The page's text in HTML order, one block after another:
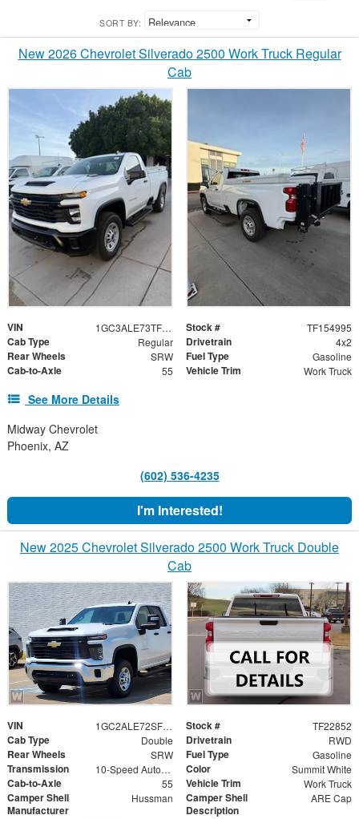
SORT BY:
New 2026 Chevrolet Silverado 2500 Work Truck Regular
Cab
VIN 1GC3ALE73TF154995 Stock # TF154995
Cab Type Regular Drivetrain 4x2
Rear Wheels SRW Fuel Type Gasoline
Cab-to-Axle 55 Vehicle Trim Work Truck
See More Details
Midway Chevrolet
Phoenix, AZ
(602) 536-4235
I'm Interested!
New 2025 Chevrolet Silverado 2500 Work Truck Double
Cab
VIN 1GC2ALE72SF192552 Stock # TF22852
Cab Type Double Drivetrain RWD
Rear Wheels SRW Fuel Type Gasoline
Transmission 10-Speed Automatic Color Summit White
Cab-to-Axle 55 Vehicle Trim Work Truck
Camper Shell
Manufacturer
Hussman
Camper Shell
Description
ARE Cap